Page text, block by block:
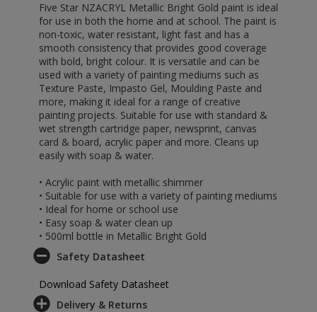
Five Star NZACRYL Metallic Bright Gold paint is ideal
for use in both the home and at school. The paint is
non-toxic, water resistant, light fast and has a
smooth consistency that provides good coverage
with bold, bright colour. It is versatile and can be
used with a variety of painting mediums such as
Texture Paste, Impasto Gel, Moulding Paste and
more, making it ideal for a range of creative
painting projects. Suitable for use with standard &
wet strength cartridge paper, newsprint, canvas
card & board, acrylic paper and more. Cleans up
easily with soap & water.
• Acrylic paint with metallic shimmer
• Suitable for use with a variety of painting mediums
• Ideal for home or school use
• Easy soap & water clean up
• 500ml bottle in Metallic Bright Gold
Safety Datasheet
Download Safety Datasheet
Delivery & Returns